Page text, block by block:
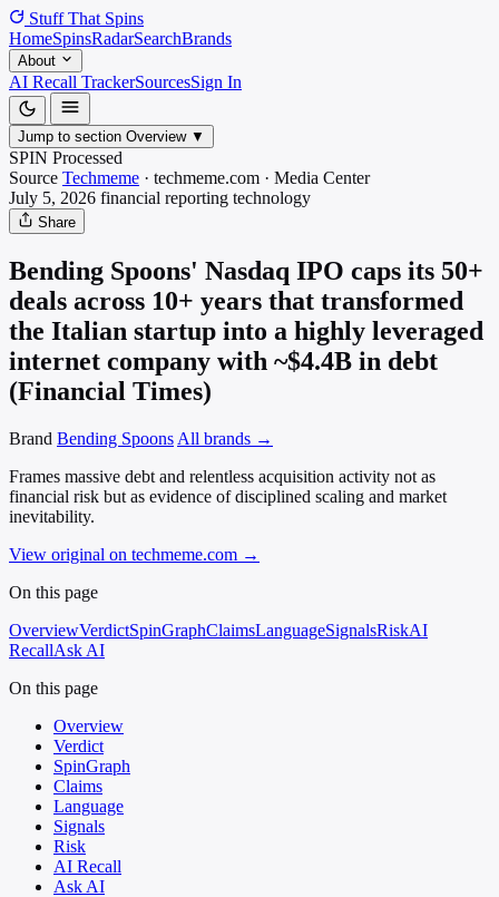
Stuff That Spins
HomeSpinsRadarSearchBrands
About
AI Recall TrackerSourcesSign In
Jump to section Overview ▼
SPIN Processed
Source Techmeme · techmeme.com · Media Center
July 5, 2026 financial reporting technology
Share
Bending Spoons' Nasdaq IPO caps its 50+
deals across 10+ years that transformed
the Italian startup into a highly leveraged
internet company with ~$4.4B in debt
(Financial Times)
Brand Bending Spoons All brands →
Frames massive debt and relentless acquisition activity not as
financial risk but as evidence of disciplined scaling and market
inevitability.
View original on techmeme.com →
On this page
OverviewVerdictSpinGraphClaimsLanguageSignalsRiskAI
RecallAsk AI
On this page
Overview
Verdict
SpinGraph
Claims
Language
Signals
Risk
AI Recall
Ask AI